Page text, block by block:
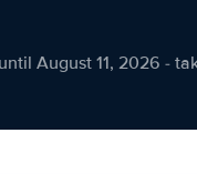
August 11, 2026 -